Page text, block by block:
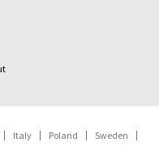
Italy Poland
Sweden